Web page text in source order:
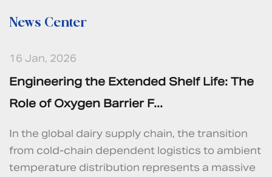
News Center
16 Jan, 2026
Engineering the Extended Shelf Life: The
Role of Oxygen Barrier F...
In the global dairy supply chain, the transition
from cold-chain dependent logistics to ambient
temperature distribution represents a massive